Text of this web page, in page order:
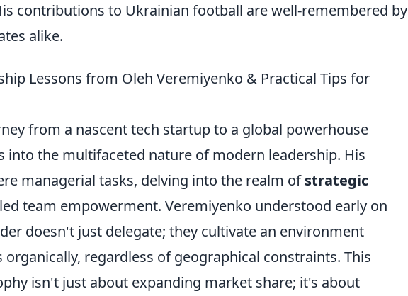
contributions to Ukrainian football are well-remembered by
alike.
Lessons from Oleh Veremiyenko & Practical Tips for
from a nascent tech startup to a global powerhouse
into the multifaceted nature of modern leadership. His
managerial tasks, delving into the realm ofstrategic
team empowerment. Veremiyenko understood early on
doesn't just delegate; they cultivate an environment
regardless of geographical constraints. This
isn't just about expanding market share; it's about